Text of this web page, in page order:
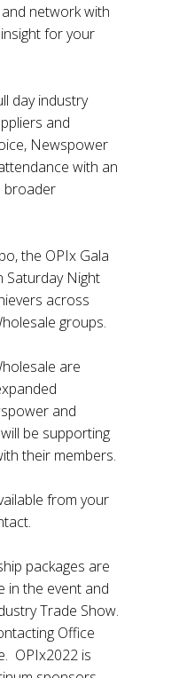
network with
for your
day industry
and
Newspower
with an
broader
the OPIx Gala
Saturday Night
across
groups.
are
and
be supporting
their members.
from your
packages are
in the event and
Trade Show.
Office
OPIx2022 is